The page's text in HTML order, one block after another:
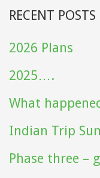
RECENT POSTS
2026 Plans
2025….
What
Indian Trip
Phase three –